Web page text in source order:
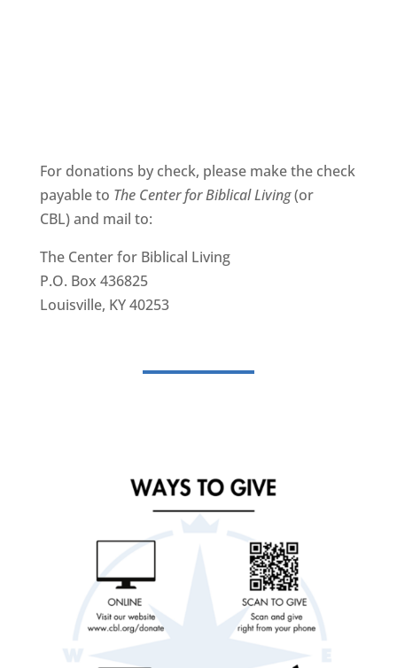
For donations by check, please make the check
payable to The Center for Biblical Living(or
CBL) and mail to:
The Center for Biblical Living
P.O. Box 436825
Louisville, KY 40253